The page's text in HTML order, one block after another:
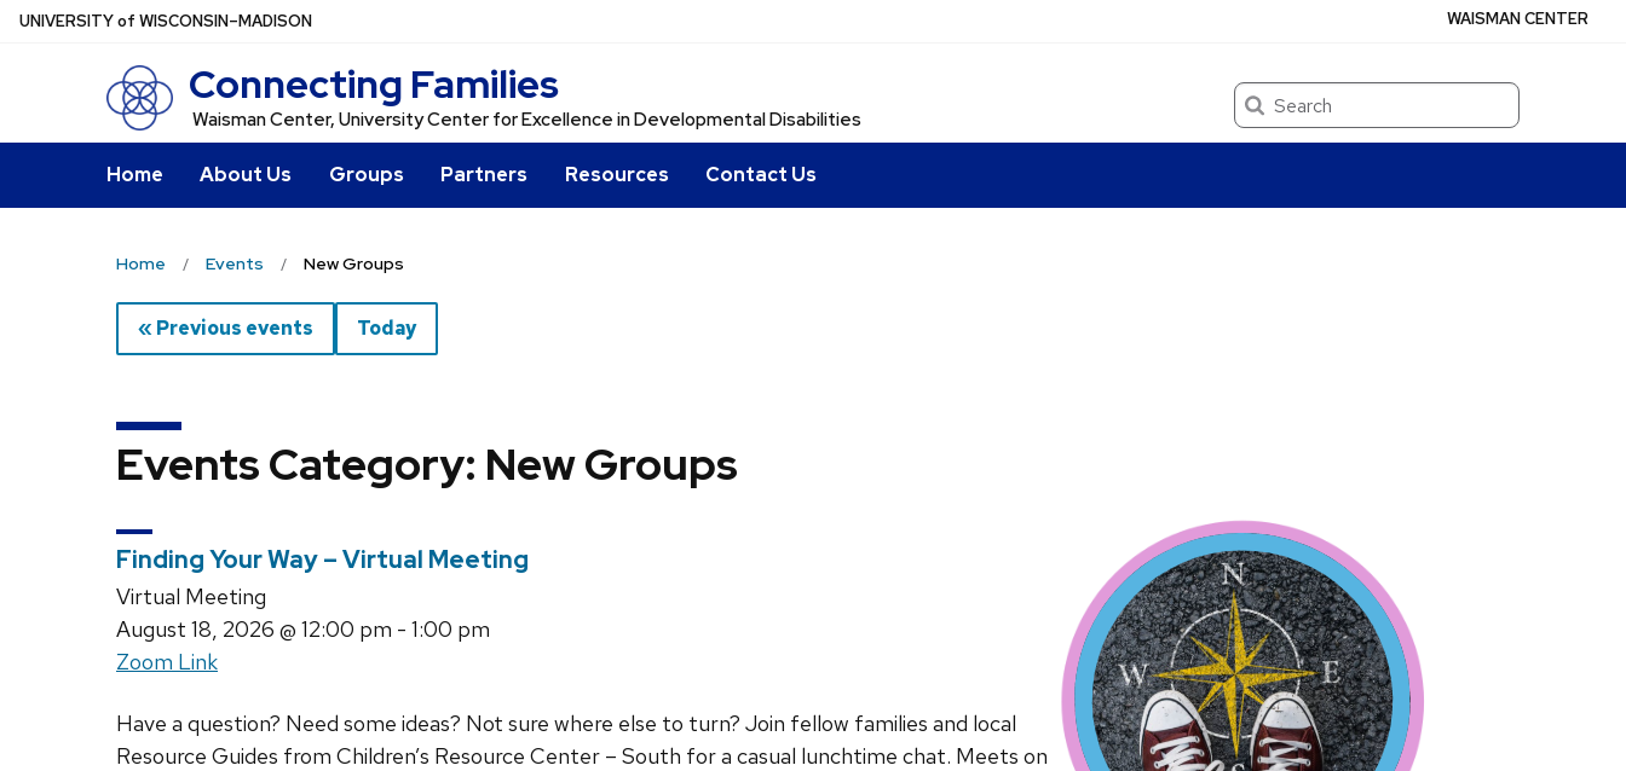
Skip
UNIVERSITYof WISCONSIN–MADISON
Connecting Families
Waisman Center, University Center for Excellence in Developmental Disabilities
Search
Home About Us Groups Partners Resources Contact Us
WAISMAN CENTER
Home Events New Groups
« Previous events Today
Events Category: New Groups
Finding Your Way – Virtual Meeting
Virtual Meeting
August 18, 2026 @ 12:00 pm - 1:00 pm
Zoom Link
Have a question? Need some ideas? Not sure where else to turn? Join fellow families and local
Resource Guides from Children’s Resource Center – South for a casual lunchtime chat. Meets on